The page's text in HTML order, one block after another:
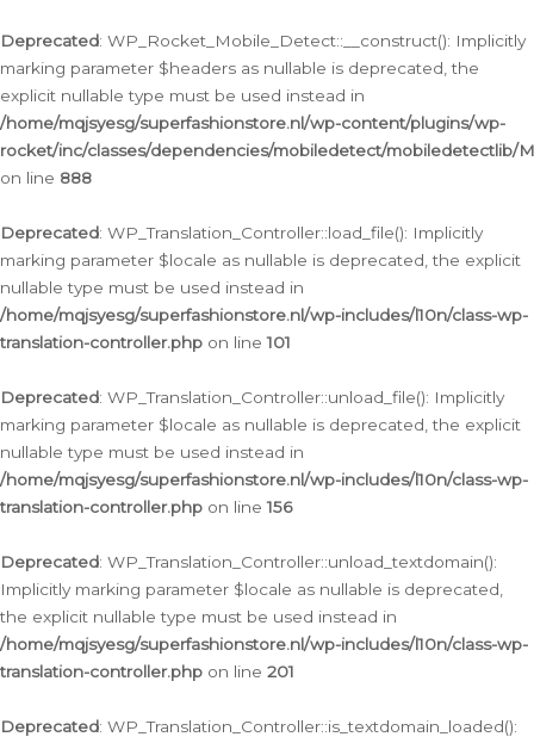
Deprecated: WP_Rocket_Mobile_Detect::__construct(): Implicitly
marking parameter $headers as nullable is deprecated, the
explicit nullable type must be used instead in
/home/mqjsyesg/superfashionstore.nl/wp-content/plugins/wp-
rocket/inc/classes/dependencies/mobiledetect/mobiledetectlib/
on line 888
Deprecated: WP_Translation_Controller::load_file(): Implicitly
marking parameter $locale as nullable is deprecated, the explicit
nullable type must be used instead in
/home/mqjsyesg/superfashionstore.nl/wp-includes/l10n/class-wp-
translation-controller.php on line101
Deprecated: WP_Translation_Controller::unload_file(): Implicitly
marking parameter $locale as nullable is deprecated, the explicit
nullable type must be used instead in
/home/mqjsyesg/superfashionstore.nl/wp-includes/l10n/class-wp-
translation-controller.php on line156
Deprecated: WP_Translation_Controller::unload_textdomain():
Implicitly marking parameter $locale as nullable is deprecated,
the explicit nullable type must be used instead in
/home/mqjsyesg/superfashionstore.nl/wp-includes/l10n/class-wp-
translation-controller.php on line 201
Deprecated: WP_Translation_Controller::is_textdomain_loaded():
naar
de
inhoud